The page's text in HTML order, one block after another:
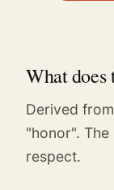
What does
Derived
"honor".
respect.